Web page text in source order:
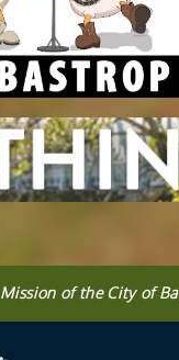
Missionof the City of